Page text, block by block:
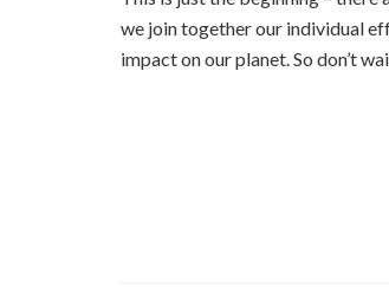
we join together our individual
impact on our planet. So don’t